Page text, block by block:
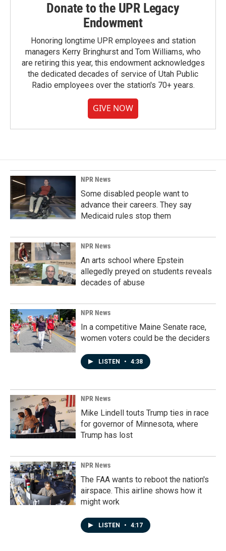
Donate to the UPR Legacy
Endowment
Honoring longtime UPR employees and station
managers Kerry Bringhurst and Tom Williams, who
are retiring this year, this endowment acknowledges
the dedicated decades of service of Utah Public
Radio employees over the station's 70+ years.
GIVE NOW
NPR News
Some disabled people want to
advance their careers. They say
Medicaid rules stop them
NPR News
An arts school where Epstein
allegedly preyed on students reveals
decades of abuse
NPR News
In a competitive Maine Senate race,
women voters could be the deciders
LISTEN • 4:38
NPR News
Mike Lindell touts Trump ties in race
for governor of Minnesota, where
Trump has lost
NPR News
The FAA wants to reboot the nation's
airspace. This airline shows how it
might work
LISTEN • 4:17